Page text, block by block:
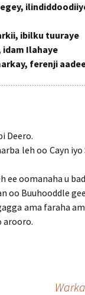
ibilku tuuraye
idam Ilahaye
ferenji
Deero.
leh oo Cayn
ee oomanaha u
oo Buuhooddle
ama faraha
arooro.